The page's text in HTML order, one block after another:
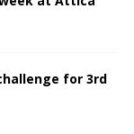
for 3rd